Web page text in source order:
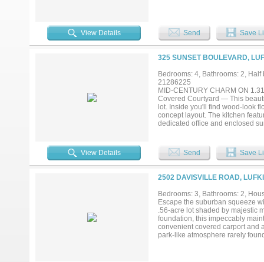
View Details
Send Save
325 SUNSET BOULEVARD,
Bedrooms: 4, Bathrooms: 2,
21286225
MID-CENTURY CHARM ON
Covered Courtyard — This
lot. Inside you'll find wood-look
concept layout. The kitchen
dedicated office and enclosed
perfect blend of space, privacy,
View Details Send Save
2502 DAVISVILLE ROAD,
Bedrooms: 3, Bathrooms: 2,
Escape the suburban squeeze
.56-acre lot shaded by majestic
foundation, this impeccably
convenient covered carport and
park-like atmosphere rarely